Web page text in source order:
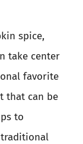
spice,
take center
favorite
that can be
to
traditional